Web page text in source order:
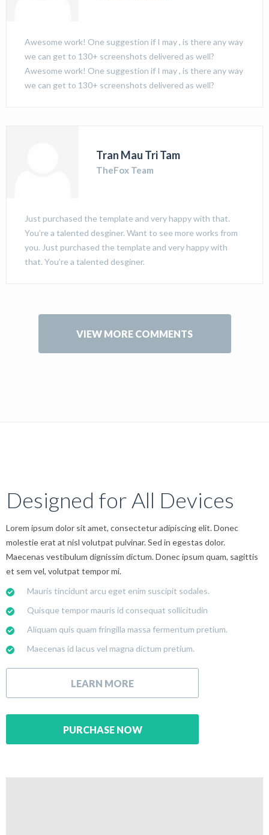
Awesome work! One suggestion if I may , is there any way
we can get to 130+ screenshots delivered as well?
Awesome work! One suggestion if I may , is there any way
we can get to 130+ screenshots delivered as well?
Just purchased the template and very happy with that.
You’re a talented desginer. Want to see more works from
you. Just purchased the template and very happy with
that. You’re a talented desginer.
Tran Mau Tri Tam
TheFox Team
VIEW MORE COMMENTS
Designed for All Devices
Lorem ipsum dolor sit amet, consectetur adipiscing elit. Donec
molestie erat at nisl volutpat pulvinar. Sed in egestas dolor.
Maecenas vestibulum dignissim dictum. Donec ipsum quam, sagittis
et sem vel, volutpat tempor mi.
Mauris tincidunt arcu eget enim suscipit sodales.
Quisque tempor mauris id consequat sollicitudin
Aliquam quis quam fringilla massa fermentum pretium.
Maecenas id lacus vel magna dictum pretium.
LEARN MORE
PURCHASE NOW